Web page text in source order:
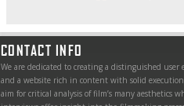
CONTACT INFO
We are dedicated to creating a distinguished user
and a website rich in content with solid
aim for critical analysis of film’s many aesthetics